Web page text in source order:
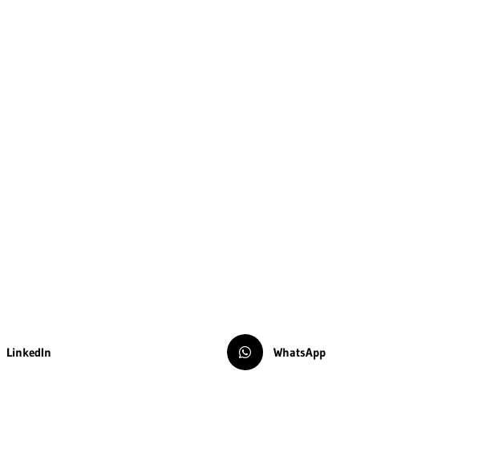
LinkedIn WhatsApp